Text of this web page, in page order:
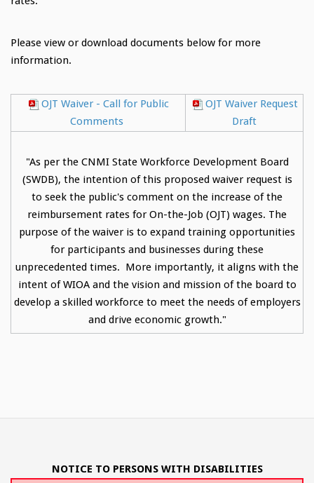
Please view or download documents below for more
information.
OJT Waiver - Call for Public
Comments
OJT Waiver Request
Draft
"As per the CNMI State Workforce Development Board
(SWDB), the intention of this proposed waiver request is
to seek the public's comment on the increase of the
reimbursement rates for On-the-Job (OJT) wages. The
purpose of the waiver is to expand training opportunities
for participants and businesses during these
unprecedented times. More importantly, it aligns with the
intent of WIOA and the vision and mission of the board to
develop a skilled workforce to meet the needs of employers
and drive economic growth."
NOTICE TO PERSONS WITH DISABILITIES